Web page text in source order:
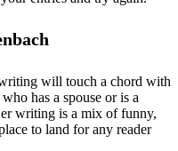
will touch a chord with
has a spouse or is a
writing is a mix of funny,
to land for any reader